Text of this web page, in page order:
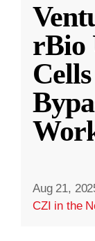
rBio
Aug 21,
CZI in the